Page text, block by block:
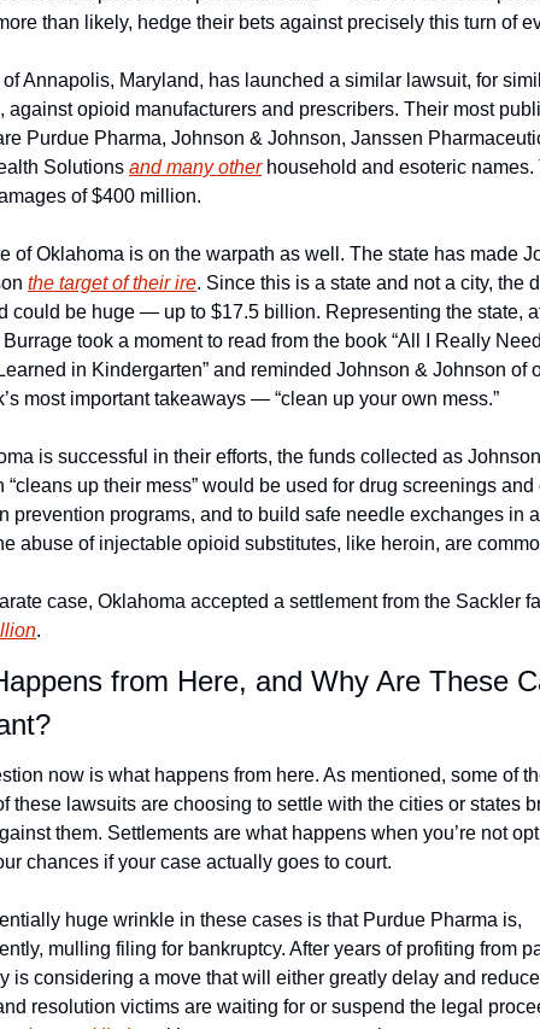
than likely, hedge their bets against precisely this turn of
Annapolis, Maryland, has launched a similar lawsuit, for
against opioid manufacturers and prescribers. Their most
Purdue Pharma, Johnson & Johnson, Janssen
Solutions and many other household and esoteric names.
of $400 million.
of Oklahoma is on the warpath as well. The state has made
the target of their ire. Since this is a state and not a city, the
could be huge — up to $17.5 billion. Representing the state,
took a moment to read from the book “All I Really
in Kindergarten” and reminded Johnson & Johnson of
most important takeaways — “clean up your own mess.”
is successful in their efforts, the funds collected as
“cleans up their mess” would be used for drug screenings and
prevention programs, and to build safe needle exchanges in
abuse of injectable opioid substitutes, like heroin, are
case, Oklahoma accepted a settlement from the Sackler
.
from Here, and Why Are These
now is what happens from here. As mentioned, some of
these lawsuits are choosing to settle with the cities or states
them. Settlements are what happens when you’re not
chances if your case actually goes to court.
huge wrinkle in these cases is that Purdue Pharma is,
mulling filing for bankruptcy. After years of profiting from
is considering a move that will either greatly delay and